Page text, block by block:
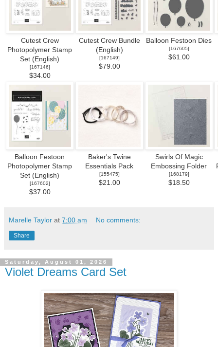
Cutest Crew
Photopolymer Stamp
Set (English)
[167146]
$34.00
Cutest Crew Bundle
(English)
[167149]
$79.00
Balloon Festoon Dies
[167605]
$61.00
Balloon Festoon
Photopolymer Stamp
Set (English)
[167602]
$37.00
Baker's Twine
Essentials Pack
[155475]
$21.00
Swirls Of Magic
Embossing Folder
[168179]
$18.50
Marelle Taylor at 7:00 am No comments:
Share
Saturday, August 01, 2026
Violet Dreams Card Set